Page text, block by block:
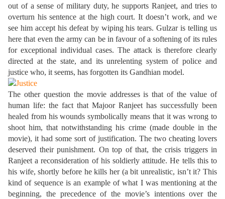
out of a sense of military duty, he supports Ranjeet, and tries to
overturn his sentence at the high court. It doesn’t work, and we
see him accept his defeat by wiping his tears. Gulzar is telling us
here that even the army can be in favour of a softening of its rules
for exceptional individual cases. The attack is therefore clearly
directed at the state, and its unrelenting system of police and
justice who, it seems, has forgotten its Gandhian model.
The other question the movie addresses is that of the value of
human life: the fact that Majoor Ranjeet has successfully been
healed from his wounds symbolically means that it was wrong to
shoot him, that notwithstanding his crime (made double in the
movie), it had some sort of justification. The two cheating lovers
deserved their punishment. On top of that, the crisis triggers in
Ranjeet a reconsideration of his soldierly attitude. He tells this to
his wife, shortly before he kills her (a bit unrealistic, isn’t it? This
kind of sequence is an example of what I was mentioning at the
beginning, the precedence of the movie’s intentions over the